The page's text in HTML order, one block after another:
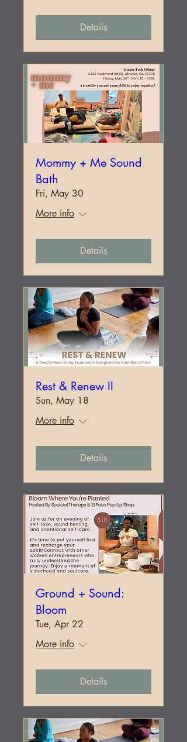
Details
Mommy + Me Sound
Bath
Fri, May 30
More info
Details
Rest & Renew II
Sun, May 18
More info
Details
Ground + Sound:
Bloom
Tue, Apr 22
More info
Details